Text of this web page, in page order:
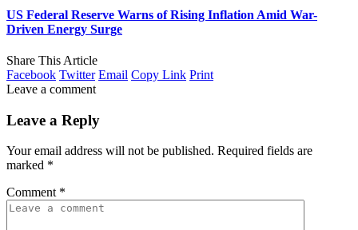
US Federal Reserve Warns of Rising Inflation Amid War-
Driven Energy Surge
Share This Article
Facebook Twitter Email Copy Link Print
Leave a comment
Leave a Reply
Your email address will not be published. Required fields are
marked *
Comment *